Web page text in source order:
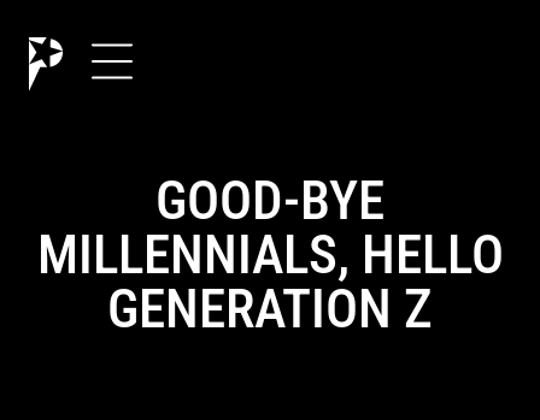
GOOD-BYE
MILLENNIALS, HELLO
GENERATION Z